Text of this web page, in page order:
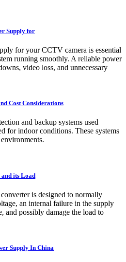
Supply for
for your CCTV camera is essential
running smoothly. A reliable power
video loss, and unnecessary
Cost Considerations
and backup systems used
for indoor conditions. These systems
its Load
is designed to normally
an internal failure in the supply
and possibly damage the load to
Supply In China